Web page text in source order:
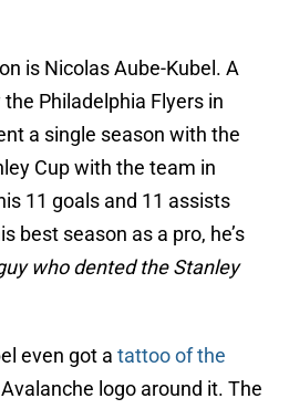
is Nicolas Aube-Kubel. A
Philadelphia Flyers in
a single season with the
Cup with the team in
11 goals and 11 assists
best season as a pro, he’s
who dented the Stanley
even got a tattoo of the
logo around it. The